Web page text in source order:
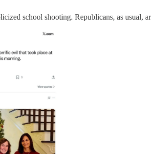
school shooting. Republicans, as usual,